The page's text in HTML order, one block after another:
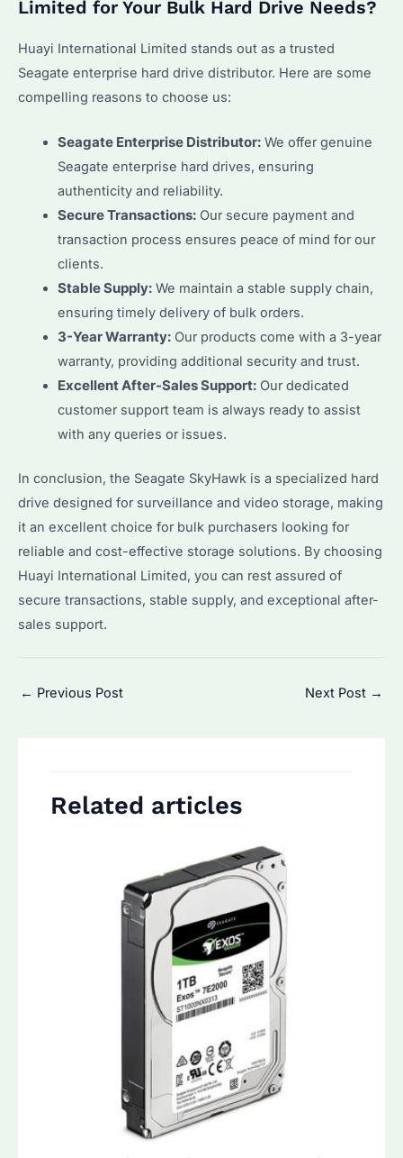
Limited for Your Bulk Hard Drive Needs?
Huayi International Limited stands out as a trusted
Seagate enterprise hard drive distributor. Here are some
compelling reasons to choose us:
Seagate Enterprise Distributor:We offer genuine
Seagate enterprise hard drives, ensuring
authenticity and reliability.
Secure Transactions:Our secure payment and
transaction process ensures peace of mind for our
clients.
Stable Supply:We maintain a stable supply chain,
ensuring timely delivery of bulk orders.
3-Year Warranty:Our products come with a 3-year
warranty, providing additional security and trust.
Excellent After-Sales Support:Our dedicated
customer support team is always ready to assist
with any queries or issues.
In conclusion, the Seagate SkyHawk is a specialized hard
drive designed for surveillance and video storage, making
it an excellent choice for bulk purchasers looking for
reliable and cost-effective storage solutions. By choosing
Huayi International Limited, you can rest assured of
secure transactions, stable supply, and exceptional after-
sales support.
Post
← Previous Post Next Post →
Related articles